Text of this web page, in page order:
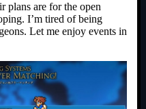
plans are for the open
I’m tired of being
Let me enjoy events in